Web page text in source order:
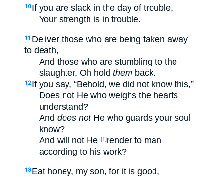
10 If you are slack in the day of trouble,
Your strength is in trouble.
11 Deliver those who are being taken away
to death,
And those who are stumbling to the
slaughter, Oh hold them back.
12 If you say, “Behold, we did not know this,”
Does not He who weighs the hearts
understand?
And does notHe who guards your soul
know?
And will not He [†]render to man
according to his work?
13 Eat honey, my son, for it is good,